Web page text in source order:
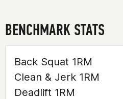
BENCHMARK STATS
Back Squat 1RM
Clean & Jerk 1RM
Deadlift 1RM